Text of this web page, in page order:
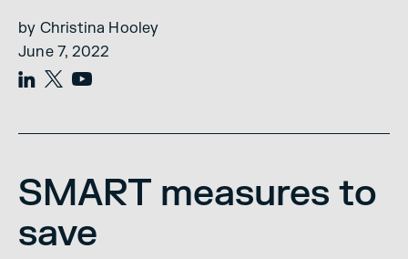
by Christina Hooley
June 7, 2022
SMART measures to
save